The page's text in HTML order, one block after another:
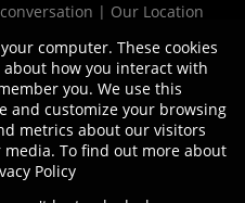
| Our Location
Policy
Let in Durban
computer. These cookies
how you interact with
you. We use this
and customize your browsing
metrics about our visitors
To find out more about
Policy